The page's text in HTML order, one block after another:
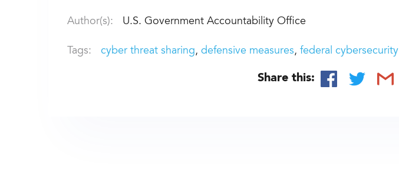
Author(s): U.S. Government Accountability Office
Tags: cyber threat sharing defensive measures federal cybersecurity
Share this: